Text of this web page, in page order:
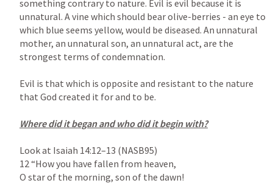
something contrary to nature. Evil is evil because it is
unnatural. A vine which should bear olive-berries - an eye to
which blue seems yellow, would be diseased. An unnatural
mother, an unnatural son, an unnatural act, are the
strongest terms of condemnation.
Evil is that which is opposite and resistant to the nature
that God created it for and to be.
Where did it began and who did it begin with?
Look at Isaiah 14:12–13 (NASB95)
12 “How you have fallen from heaven,
O star of the morning, son of the dawn!